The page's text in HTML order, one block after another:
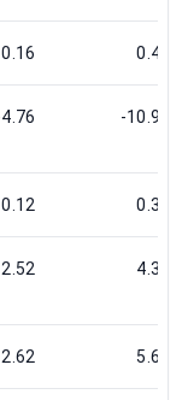
0.16 0.41
-10.99
0.12 0.37
2.52 4.38
2.62 5.61